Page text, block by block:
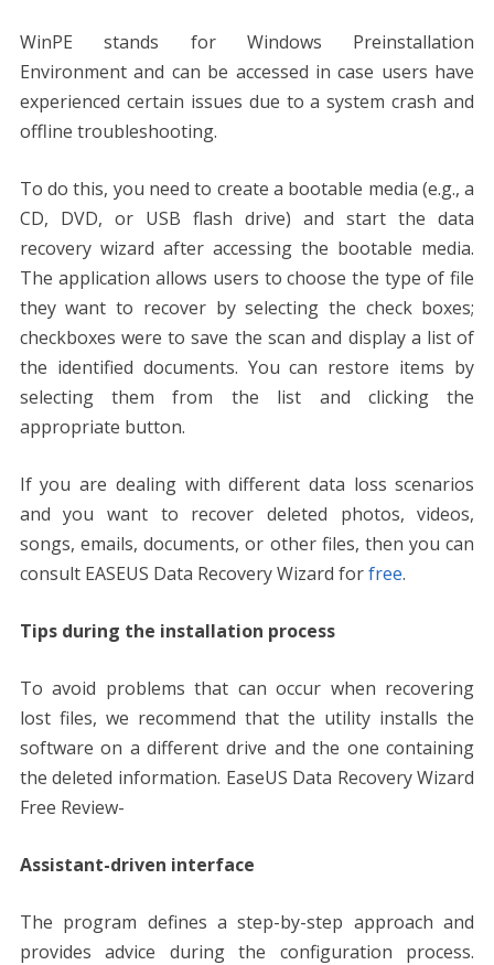
WinPE stands for Windows Preinstallation
Environment and can be accessed in case users have
experienced certain issues due to a system crash and
offline troubleshooting.
To do this, you need to create a bootable media (e.g., a
CD, DVD, or USB flash drive) and start the data
recovery wizard after accessing the bootable media.
The application allows users to choose the type of file
they want to recover by selecting the check boxes;
checkboxes were to save the scan and display a list of
the identified documents. You can restore items by
selecting them from the list and clicking the
appropriate button.
If you are dealing with different data loss scenarios
and you want to recover deleted photos, videos,
songs, emails, documents, or other files, then you can
consult EASEUS Data Recovery Wizard forfree.
Tips during the installation process
To avoid problems that can occur when recovering
lost files, we recommend that the utility installs the
software on a different drive and the one containing
the deleted information. EaseUS Data Recovery Wizard
Free Review-
Assistant-driven interface
The program defines a step-by-step approach and
provides advice during the configuration process.